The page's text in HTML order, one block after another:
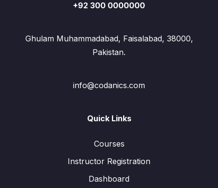
+92 300 0000000
Ghulam Muhammadabad, Faisalabad, 38000,
Pakistan.
info@codanics.com
Quick Links
Courses
Instructor Registration
Dashboard